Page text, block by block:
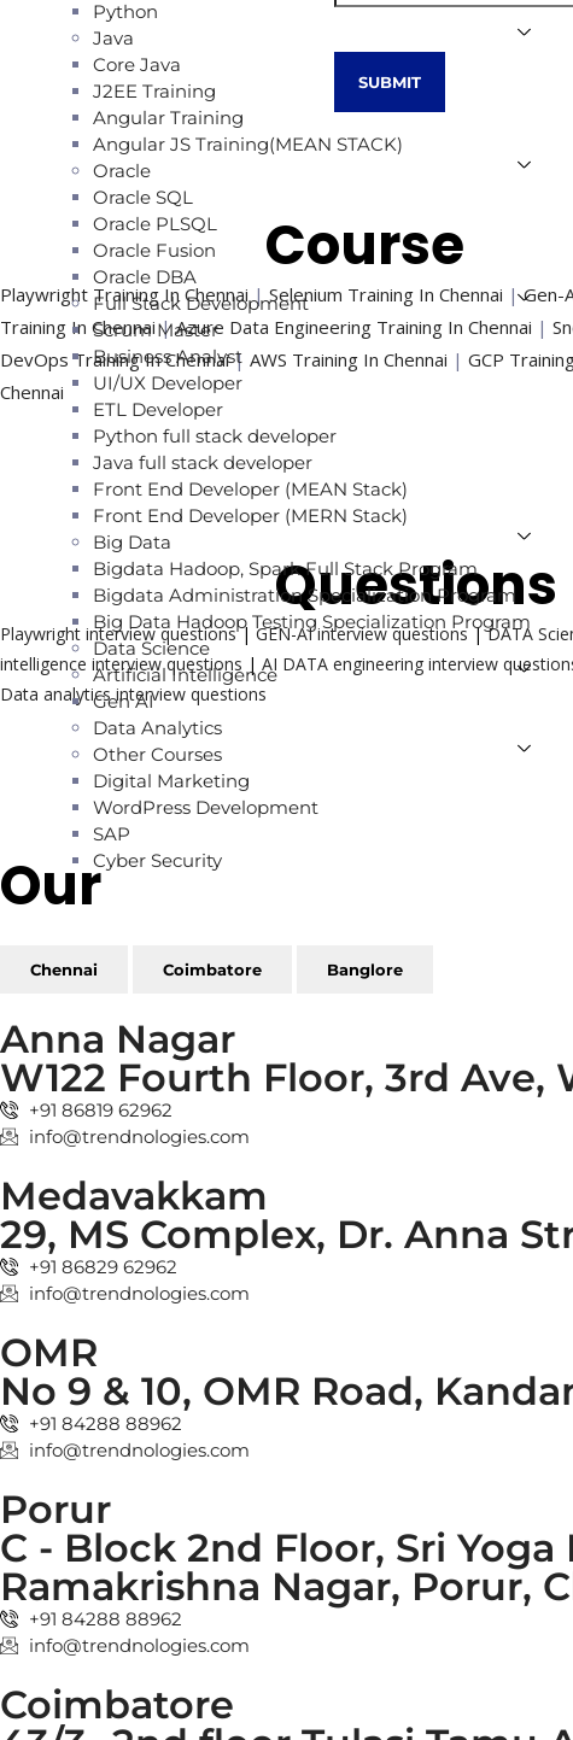
Python
Java
Core Java
J2EE Training
Angular Training
Angular JS Training(MEAN STACK)
Oracle
Oracle SQL
Oracle PLSQL
Oracle Fusion
Oracle DBA
Full Stack Development
Scrum Master
Business Analyst
UI/UX Developer
ETL Developer
Python full stack developer
Java full stack developer
Front End Developer (MEAN Stack)
Front End Developer (MERN Stack)
Big Data
Bigdata Hadoop, Spark Full Stack Program
Bigdata Administration Specialization Program
Big Data Hadoop Testing Specialization Program
Data Science
Artificial Intelligence
Gen AI
Data Analytics
Other Courses
Digital Marketing
WordPress Development
SAP
Cyber Security
Trending Course
Playwright Training In Chennai | Selenium Training In Chennai |Gen-
Training In Chennai|Azure Data Engineering Training In Chennai |
DevOps Training In Chennai| AWS Training In Chennai | GCP
Chennai
InterviewQuestions
Playwright interview questions| GEN-AI interview questions |DATA
intelligence interview questions | AI DATA engineering interview
Data analytics interview questions
OurReach
Chennai Coimbatore Banglore
Anna Nagar
W122 Fourth Floor, 3rd
+91 86819 62962
info@trendnologies.com
Medavakkam
29, MS Complex, Dr. Anna
+91 86829 62962
info@trendnologies.com
OMR
No 9 & 10, OMR Road,
+91 84288 88962
info@trendnologies.com
Porur
C - Block 2nd Floor, Sri
Ramakrishna Nagar, Porur,
+91 84288 88962
info@trendnologies.com
Coimbatore